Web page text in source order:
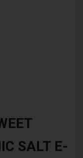
SALT E-